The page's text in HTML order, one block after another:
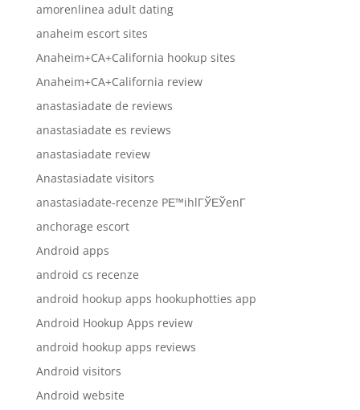
amorenlinea adult dating
anaheim escort sites
Anaheim+CA+California hookup sites
Anaheim+CA+California review
anastasiadate de reviews
anastasiadate es reviews
anastasiadate review
Anastasiadate visitors
anastasiadate-recenze PЕ™ihlГЎЕЎenГ­
anchorage escort
Android apps
android cs recenze
android hookup apps hookuphotties app
Android Hookup Apps review
android hookup apps reviews
Android visitors
Android website